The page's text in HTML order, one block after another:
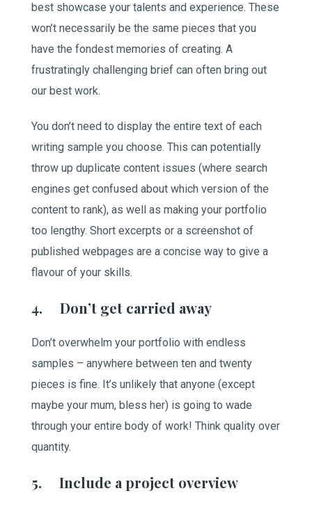
best showcase your talents and experience. These
won’t necessarily be the same pieces that you
have the fondest memories of creating. A
frustratingly challenging brief can often bring out
our best work.
You don’t need to display the entire text of each
writing sample you choose. This can potentially
throw up duplicate content issues (where search
engines get confused about which version of the
content to rank), as well as making your portfolio
too lengthy. Short excerpts or a screenshot of
published webpages are a concise way to give a
flavour of your skills.
4. Don’t get carried away
Don’t overwhelm your portfolio with endless
samples – anywhere between ten and twenty
pieces is fine. It’s unlikely that anyone (except
maybe your mum, bless her) is going to wade
through your entire body of work! Think quality over
quantity.
5. Include a project overview